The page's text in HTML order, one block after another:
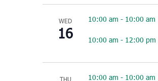
WED
16
10:00 am - 10:00 am
10:00 am - 12:00 pm
THU 10:00 am - 10:00 am